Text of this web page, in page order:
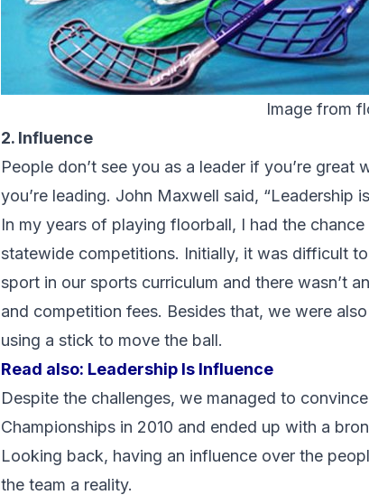
Image from
2. Influence
People don’t see you as a leader if you’re
you’re leading. John Maxwell said, “Leadership
In my years of playing floorball, I had the
statewide competitions. Initially, it was difficult
sport in our sports curriculum and there wasn’t
and competition fees. Besides that, we were
using a stick to move the ball.
Read also: Leadership Is Influence
Despite the challenges, we managed to
Championships in 2010 and ended up with a
Looking back, having an influence over the
the team a reality.